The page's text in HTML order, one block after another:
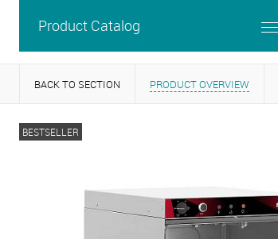
Product Catalog
BACK TO SECTION PRODUCT OVERVIEW
BESTSELLER